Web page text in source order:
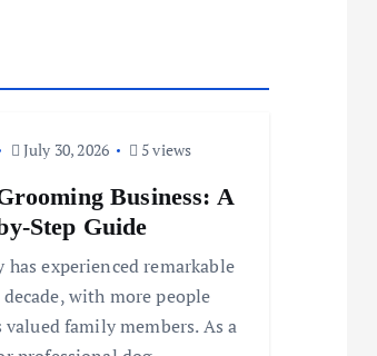
July 30, 2026 5 views
Business: A
Step Guide
experienced remarkable
with more people
family members. As a